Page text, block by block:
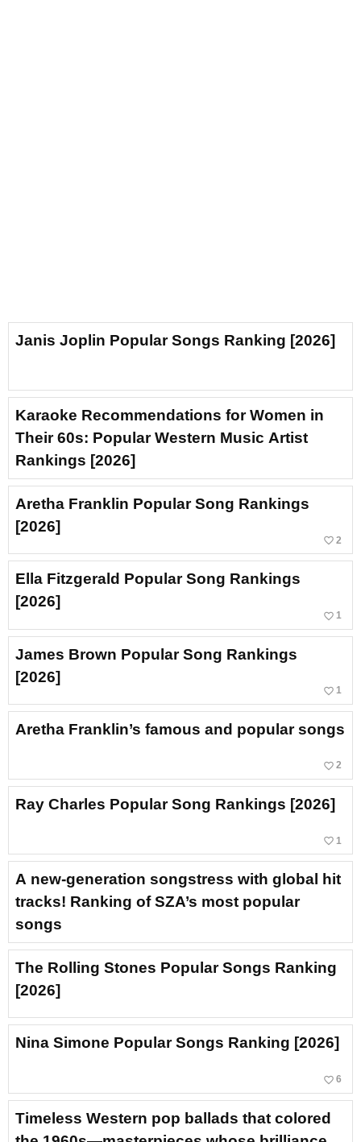
Janis Joplin Popular Songs Ranking [2026]
Karaoke Recommendations for Women in
Their 60s: Popular Western Music Artist
Rankings [2026]
Aretha Franklin Popular Song Rankings
[2026]
favorite_border 2
Ella Fitzgerald Popular Song Rankings
[2026]
favorite_border 1
James Brown Popular Song Rankings
[2026]
favorite_border 1
Aretha Franklin’s famous and popular songs
favorite_border 2
Ray Charles Popular Song Rankings [2026]
favorite_border 1
A new-generation songstress with global hit
tracks! Ranking of SZA’s most popular
songs
The Rolling Stones Popular Songs Ranking
[2026]
Nina Simone Popular Songs Ranking [2026]
favorite_border 6
Timeless Western pop ballads that colored